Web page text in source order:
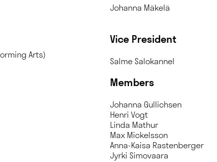
Arts)
Vice President
Salme Salokannel
Members
Johanna Gullichsen
Henri Vogt
Linda Mathur
Max Mickelsson
Anna-Kaisa Rastenberger
Jyrki Simovaara